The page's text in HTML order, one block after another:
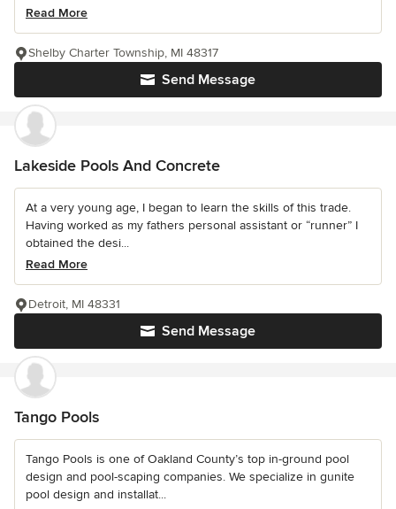
Read More
Send Message
Shelby Charter Township, MI 48317
Lakeside Pools And Concrete
At a very young age, I began to learn the skills of this trade.
Having worked as my fathers personal assistant or “runner” I
obtained the desi...
Read More
Send Message
Detroit, MI 48331
Tango Pools
Tango Pools is one of Oakland County’s top in-ground pool
design and pool-scaping companies. We specialize in gunite
pool design and installat...